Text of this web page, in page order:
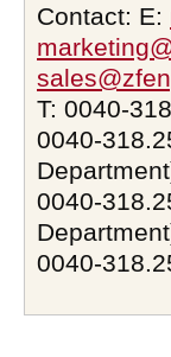
Contact: E:
T: 0040-
0040-
0040-
0040-